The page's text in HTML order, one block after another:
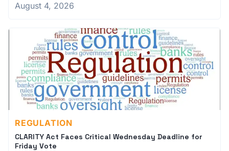
August 4, 2026
REGULATION
CLARITY Act Faces Critical Wednesday Deadline for
Friday Vote